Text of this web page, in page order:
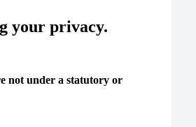
your privacy.
not under a statutory or